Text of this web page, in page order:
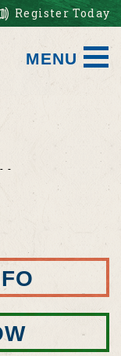
Register Today
MENU